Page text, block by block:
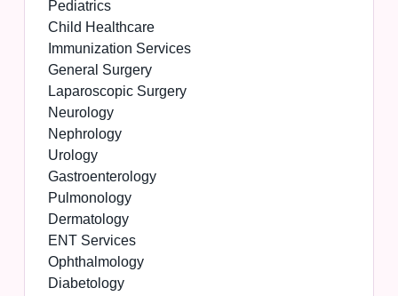
Pediatrics
Child Healthcare
Immunization Services
General Surgery
Laparoscopic Surgery
Neurology
Nephrology
Urology
Gastroenterology
Pulmonology
Dermatology
ENT Services
Ophthalmology
Diabetology